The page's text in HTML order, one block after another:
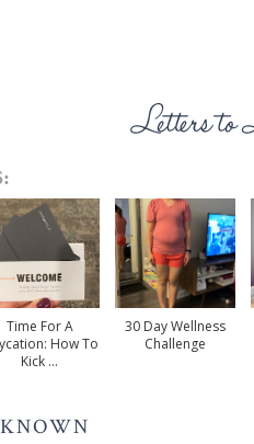
Time For A
How To
Kick ...
30 Day Wellness
Challenge